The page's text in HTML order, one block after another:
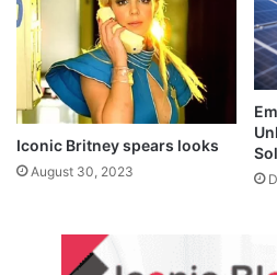
Iconic Britney spears looks
August 30, 2023